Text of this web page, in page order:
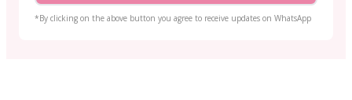
*By clicking on the above button you agree to receive updates on WhatsApp